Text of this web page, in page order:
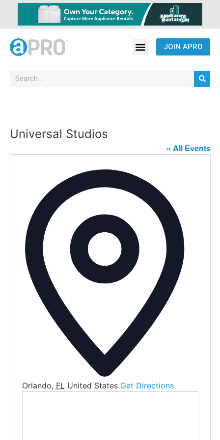
JOIN APRO
Universal Studios
« All Events
Orlando, FL United States Get Directions